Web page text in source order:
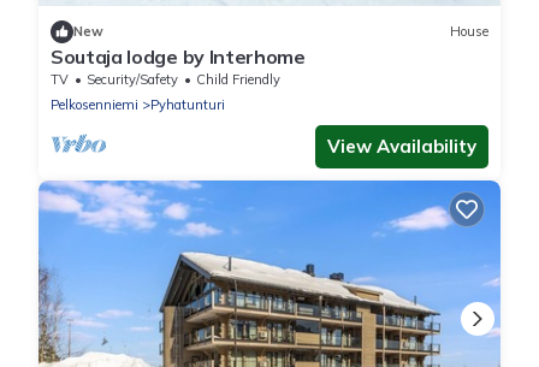
New House
Soutaja lodge by Interhome
TV Security/Safety
Child Friendly
Pelkosenniemi
Pyhatunturi
View Availability